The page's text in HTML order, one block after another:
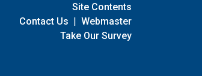
Site Contents
Contact Us | Webmaster
Take Our Survey